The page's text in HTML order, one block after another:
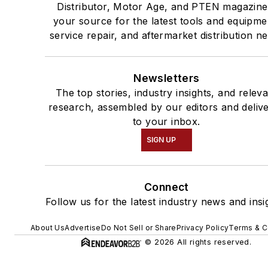
Distributor, Motor Age, and PTEN
your source for the latest tools and
service repair, and aftermarket distribution
Newsletters
The top stories, industry insights, and
research, assembled by our editors and
to your inbox.
SIGN UP
Connect
Follow us for the latest industry news and
About UsAdvertiseDo Not Sell or SharePrivacy PolicyTerms &
© 2026 All rights reserved.